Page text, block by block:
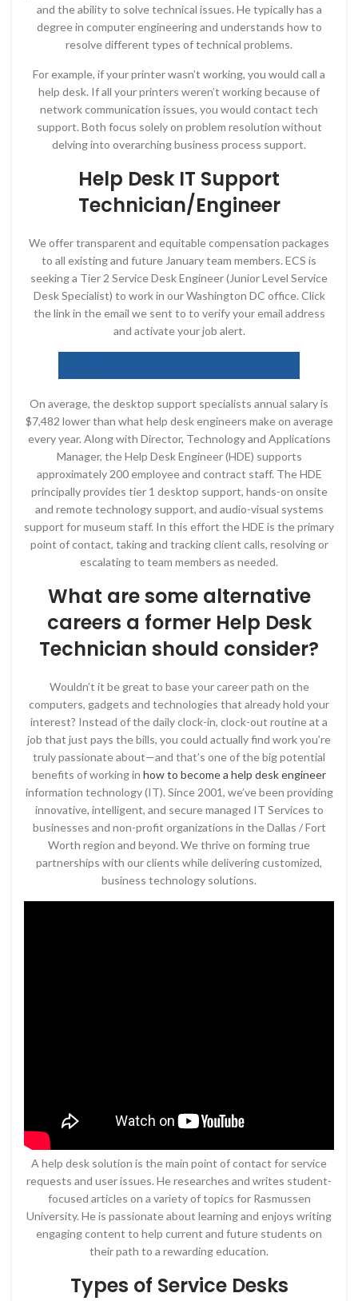
and the ability to solve technical issues. He typically has a
degree in computer engineering and understands how to
resolve different types of technical problems.
For example, if your printer wasn’t working, you would call a
help desk. If all your printers weren’t working because of
network communication issues, you would contact tech
support. Both focus solely on problem resolution without
delving into overarching business process support.
Help Desk IT Support
Technician/Engineer
We offer transparent and equitable compensation packages
to all existing and future January team members. ECS is
seeking a Tier 2 Service Desk Engineer (Junior Level Service
Desk Specialist) to work in our Washington DC office. Click
the link in the email we sent to to verify your email address
and activate your job alert.
On average, the desktop support specialists annual salary is
$7,482 lower than what help desk engineers make on average
every year. Along with Director, Technology and Applications
Manager, the Help Desk Engineer (HDE) supports
approximately 200 employee and contract staff. The HDE
principally provides tier 1 desktop support, hands-on onsite
and remote technology support, and audio-visual systems
support for museum staff. In this effort the HDE is the primary
point of contact, taking and tracking client calls, resolving or
escalating to team members as needed.
What are some alternative
careers a former Help Desk
Technician should consider?
Wouldn’t it be great to base your career path on the
computers, gadgets and technologies that already hold your
interest? Instead of the daily clock-in, clock-out routine at a
job that just pays the bills, you could actually find work you’re
truly passionate about—and that’s one of the big potential
benefits of working in how to become a help desk engineer
information technology (IT). Since 2001, we’ve been providing
innovative, intelligent, and secure managed IT Services to
businesses and non-profit organizations in the Dallas / Fort
Worth region and beyond. We thrive on forming true
partnerships with our clients while delivering customized,
business technology solutions.
A help desk solution is the main point of contact for service
requests and user issues. He researches and writes student-
focused articles on a variety of topics for Rasmussen
University. He is passionate about learning and enjoys writing
engaging content to help current and future students on
their path to a rewarding education.
Types of Service Desks